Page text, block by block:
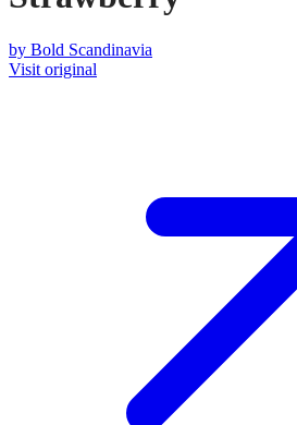
by Bold Scandinavia
Visit original